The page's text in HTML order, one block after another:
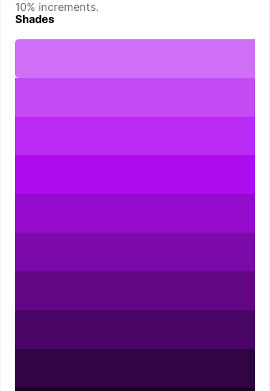
10% increments.
Shades